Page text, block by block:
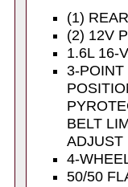
(1)
(2) 12V
1.6L 16-
3-POINT
BELT
ADJUST
4-
50/50